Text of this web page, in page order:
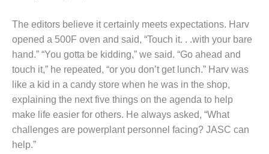
– TENASKA
VIRGINIA
GENERATING
STATIO
O&M –
BALANCE OF
PLANT:
ARLINGTON
VALLEY ENERGY
FACILITY
The editors believe it certainly meets expectations. Harv
opened a 500F oven and said, “Touch it. . .with your bare
hand.” “You gotta be kidding,” we said. “Go ahead and
touch it,” he repeated, “or you don’t get lunch.” Harv was
like a kid in a candy store when he was in the shop,
explaining the next five things on the agenda to help
make life easier for others. He always asked, “What
challenges are powerplant personnel facing? JASC can
help.”